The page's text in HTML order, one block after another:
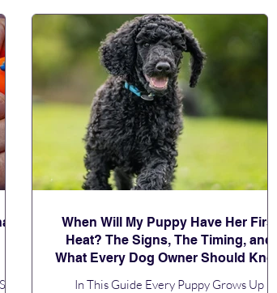
When Will My Puppy Have Her First
Heat? The Signs, The Timing, and
What Every Dog Owner Should Know
In This Guide Every Puppy Grows Up